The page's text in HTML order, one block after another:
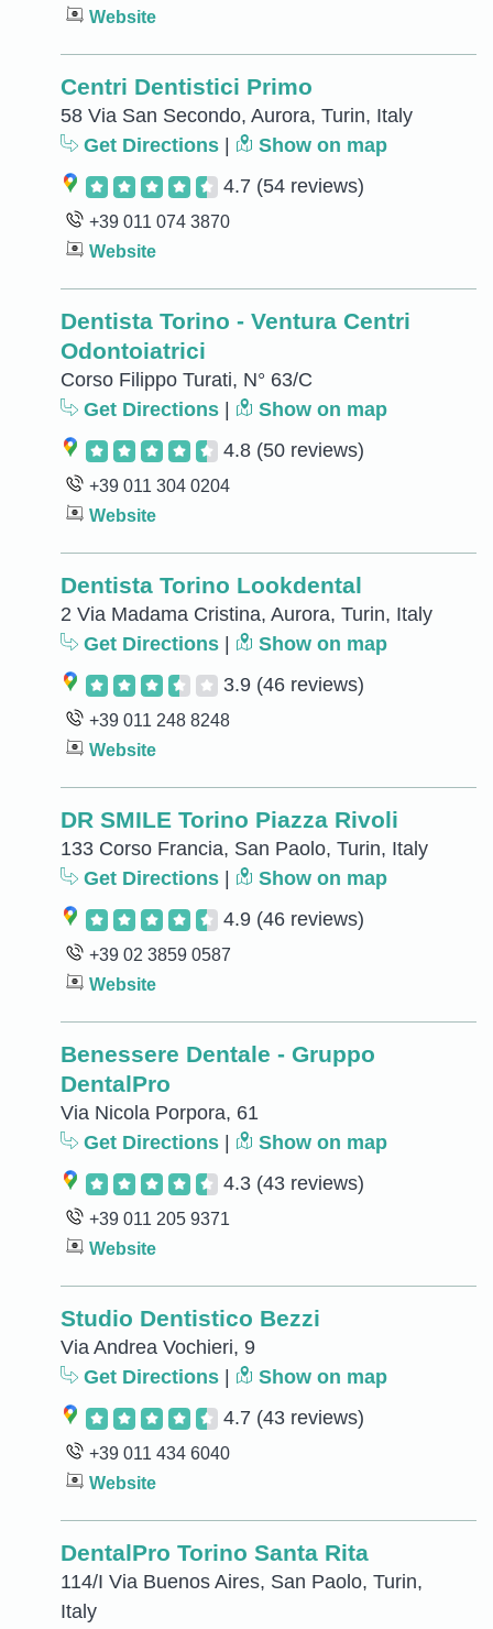
Website
Centri Dentistici Primo
58 Via San Secondo, Aurora, Turin, Italy
Get Directions
Show on map
4.7 (54 reviews)
+39 011 074 3870
Website
Dentista Torino - Ventura Centri
Odontoiatrici
Corso Filippo Turati, N° 63/C
Get Directions
Show on map
4.8 (50 reviews)
+39 011 304 0204
Website
Dentista Torino Lookdental
2 Via Madama Cristina, Aurora, Turin, Italy
Get Directions
Show on map
3.9 (46 reviews)
+39 011 248 8248
Website
DR SMILE Torino Piazza Rivoli
133 Corso Francia, San Paolo, Turin, Italy
Get Directions
Show on map
4.9 (46 reviews)
+39 02 3859 0587
Website
Benessere Dentale - Gruppo
DentalPro
Via Nicola Porpora, 61
Get Directions
Show on map
4.3 (43 reviews)
+39 011 205 9371
Website
Studio Dentistico Bezzi
Via Andrea Vochieri, 9
Get Directions
Show on map
4.7 (43 reviews)
+39 011 434 6040
Website
DentalPro Torino Santa Rita
114/I Via Buenos Aires, San Paolo, Turin,
Italy